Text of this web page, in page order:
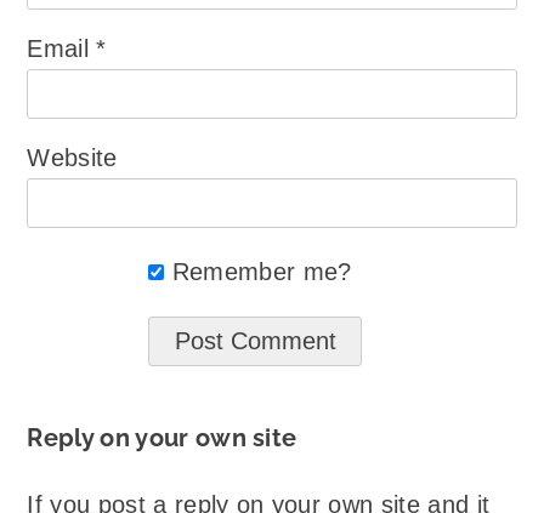
Email*
Website
Remember me?
Reply on your own site
If you post a reply on your own site and it